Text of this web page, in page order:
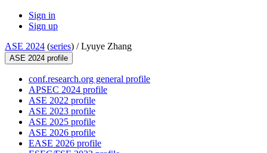
Sign in
Sign up
ASE 2024 (series) /Lyuye Zhang
ASE 2024 profile
conf.research.org general profile
APSEC 2024 profile
ASE 2022 profile
ASE 2023 profile
ASE 2025 profile
ASE 2026 profile
EASE 2026 profile